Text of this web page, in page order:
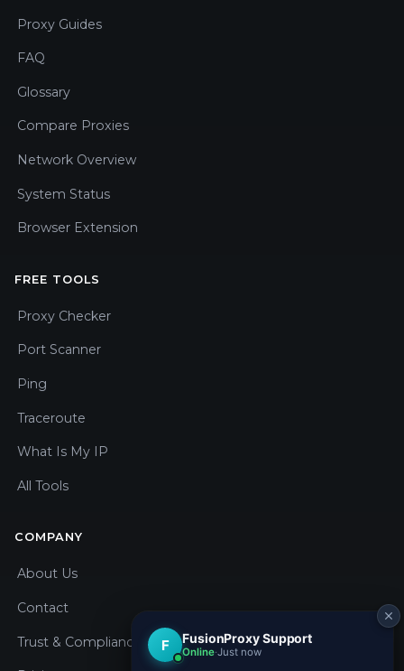
Proxy Guides
FAQ
Glossary
Compare Proxies
Network Overview
System Status
Browser Extension
FREE TOOLS
Proxy Checker
Port Scanner
Ping
Traceroute
What Is My IP
All Tools
COMPANY
About Us
Contact
Trust & Compliance